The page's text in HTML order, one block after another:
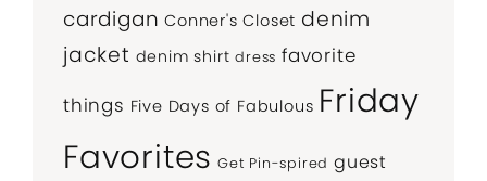
cardigan Conner's Closet denim
jacket denim shirt dress favorite
things Five Days of Fabulous Friday
Favorites Get Pin-spired guest